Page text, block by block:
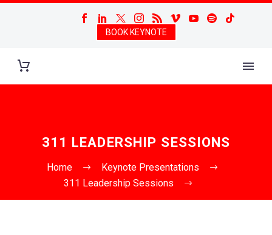
BOOK KEYNOTE
311 LEADERSHIP SESSIONS
Home
Keynote Presentations
311 Leadership Sessions